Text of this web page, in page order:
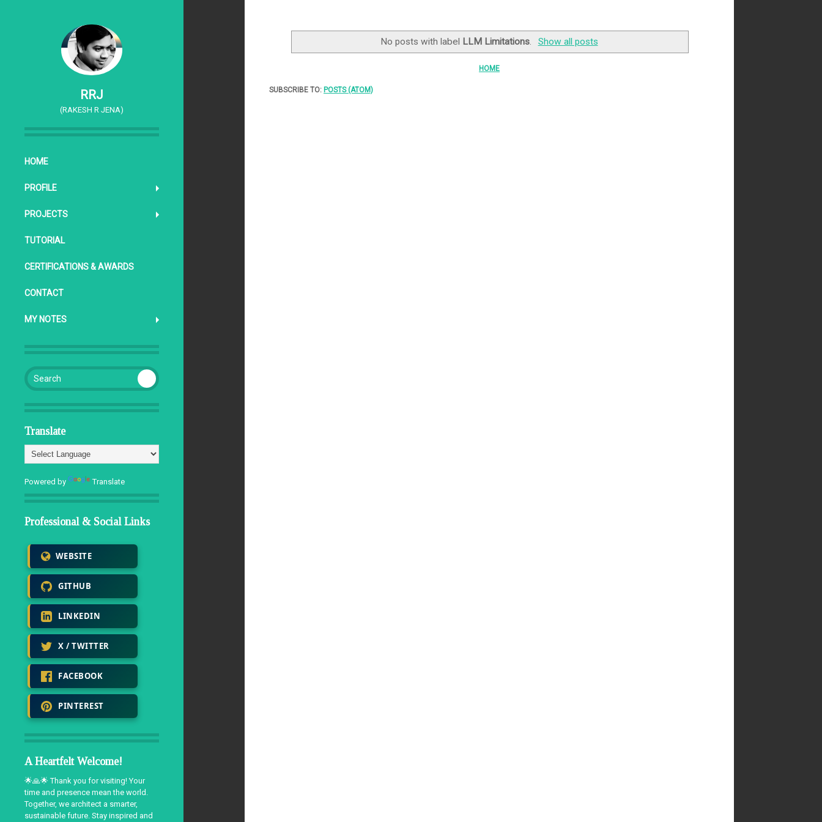
RRJ
(RAKESH R JENA)
SKIP TO CONTENT
HOME
PROFILE
PROJECTS
TUTORIAL
CERTIFICATIONS & AWARDS
CONTACT
MY NOTES
Search for:
Translate
Powered by Translate
Professional & Social Links
WEBSITE
GITHUB
LINKEDIN
X / TWITTER
FACEBOOK
PINTEREST
A Heartfelt Welcome!
🌟🙏🌟 Thank you for visiting! Your
time and presence mean the world.
Together, we architect a smarter,
sustainable future. Stay inspired and
No posts with label LLM Limitations. Show all posts
HOME
SUBSCRIBE TO: POSTS (ATOM)